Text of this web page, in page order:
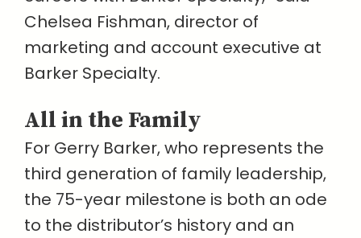
Chelsea Fishman, director of
marketing and account executive at
Barker Specialty.
All in the Family
For Gerry Barker, who represents the
third generation of family leadership,
the 75-year milestone is both an ode
to the distributor’s history and an